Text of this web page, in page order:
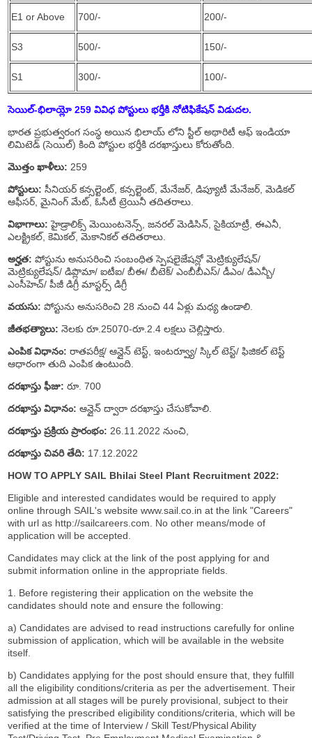
E1 or Above 700/- 200/-
S3 500/- 150/-
S1 300/- 100/-
సెయిల్-భిలాయ్లో 259 వివిధ పోస్టులు భర్తీకి నోటిఫికేషన్ విడుదల.
భారత ప్రభుత్వరంగ సంస్థ అయిన భిలాయ్ లోని స్టీల్ అథారిటీ ఆఫ్ ఇండియా
లిమిటెడ్ (సెయిల్) కింది పోస్టుల భర్తీకి దరఖాస్తులు కోరుతోంది.
మొత్తం ఖాళీలు: 259
పోస్టులు: సీనియర్ కన్సల్టెంట్, కన్సల్టెంట్, మేనేజర్, డిప్యూటీ మేనేజర్, మెడికల్
ఆఫీసర్, మైనింగ్ మేట్, ఓసీటీ ట్రెయినీ తదితరాలు.
విభాగాలు:హైడ్రాలిక్స్ మెయింటనెన్స్, జనరల్ మెడిసిన్, సైకియాట్రీ, ఈఎనీ,
ఎలక్ట్రికల్, కెమికల్, మెకానికల్ తదితరాలు.
అర్హత: పోస్టును అనుసరించి సంబంధిత స్పెషలైజేషన్లో మెట్రిక్యులేషన్/
మెట్రిక్యులేషన్/ డిప్లొమా/ ఐటీఐ/ బీఈ/ బీటెక్/ ఎంబీబీఎస్/ డీఎం/ డీఎన్బీ/
ఎంసీహెచ్/ పీజీ డిగ్రీ మాస్టర్స్ డిగ్రీ
వయసు: పోస్టును అనుసరించి 28 నుంచి 44 ఏళ్లు మధ్య ఉండాలి.
జీతభత్యాలు: నెలకు రూ.25070-రూ.2.4 లక్షలు చెల్లిస్తారు.
ఎంపిక విధానం: రాతపరీక్ష/ ఆన్లైన్ టెస్ట్, ఇంటర్వ్యూ/ స్కిల్ టెస్ట్/ ఫిజికల్ టెస్ట్
ఆధారంగా తుది ఎంపిక ఉంటుంది.
దరఖాస్తు ఫీజు: రూ. 700
దరఖాస్తు విధానం: ఆన్లైన్ ద్వారా దరఖాస్తు చేసుకోవాలి.
దరఖాస్తు ప్రక్రియ ప్రారంభం: 26.11.2022 నుంచి,
దరఖాస్తు చివరి తేది: 17.12.2022
HOW TO APPLY SAIL Bhilai Steel Plant Recruitment 2022:
Eligible and interested candidates would be required to apply
online through SAIL's website www.sail.co.in at the link "Careers"
with url as http://sailcareers.com. No other means/mode of
application will be accepted.
Candidates may click at the link of the post applying for and
submit information online in the appropriate fields.
1. Before registering their application on the website the
candidates should note and ensure the following:
a) Candidates are advised to read instructions carefully for online
submission of application, which will be available in the website
itself.
b) Candidates applying for the post should ensure that, they fulfill
all the eligibility conditions/criteria as per the advertisement. Their
admission at all stages will be purely provisional, subject to their
satisfying the prescribed eligibility conditions/criteria, which will be
verified at the time of Interview / Skill Test/Physical Ability